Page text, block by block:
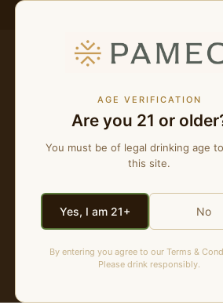
AGE VERIFICATION
Are you 21 or
You must be of legal drinking age
this site.
Yes, I am 21+ No
By entering you agree to our Terms &
Please drink responsibly.
« All Events
This event has passed.
Santa’s Electric Light
Viewing Party
December 5, 2025 @ 5:00 pm-